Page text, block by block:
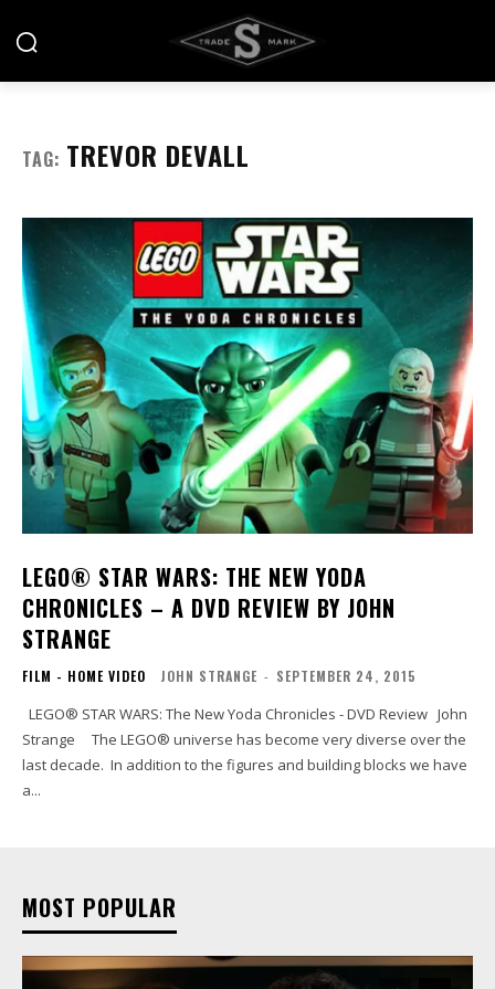
TAG: TREVOR DEVALL
LEGO® STAR WARS: THE NEW YODA
CHRONICLES – A DVD REVIEW BY JOHN
STRANGE
FILM - HOME VIDEO JOHN STRANGE - SEPTEMBER 24, 2015
Strange The LEGO® universe has become very diverse over the
last decade. In addition to the figures and building blocks we have
a...
MOST POPULAR